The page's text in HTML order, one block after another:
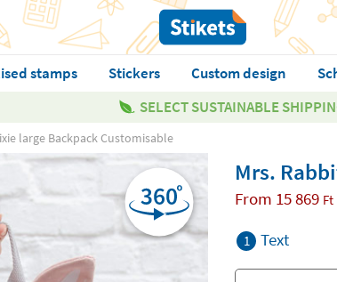
stamps Stickers Custom design
SELECT SUSTAINABLE
large Backpack Customisable
Mrs.
From 15 869 Ft
1 Text